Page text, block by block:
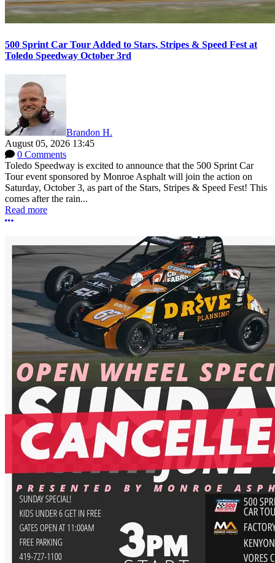
500 Sprint Car Tour Added to Stars, Stripes & Speed Fest at
Toledo Speedway October 3rd
Brandon H.
August 05, 2026 13:45
0 Comments
Toledo Speedway is excited to announce that the 500 Sprint Car
Tour event sponsored by Monroe Asphalt will join the action on
Saturday, October 3, as part of the Stars, Stripes & Speed Fest! This
comes after the rain...
Read more
More options